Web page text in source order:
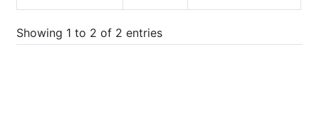
Showing 1 to 2 of 2 entries